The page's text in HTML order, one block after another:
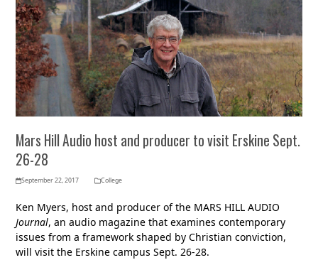
Mars Hill Audio host and producer to visit Erskine Sept.
26-28
September 22, 2017 College
Ken Myers, host and producer of the MARS HILL AUDIO
Journal, an audio magazine that examines contemporary
issues from a framework shaped by Christian conviction,
will visit the Erskine campus Sept. 26-28.